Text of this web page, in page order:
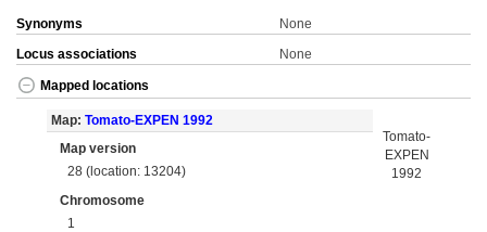
Synonyms
None
Locus associations
None
Mapped locations
Map: Tomato-EXPEN 1992
Map version
28 (location: 13204)
Chromosome
1
Tomato-
EXPEN
1992